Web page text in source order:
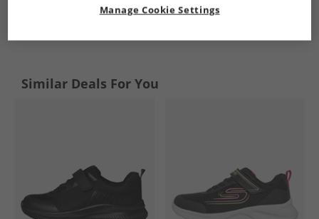
See more Details
Similar Deals For You
Manage Cookie Settings